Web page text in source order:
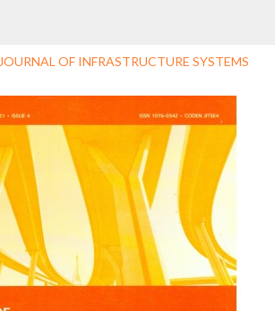
JOURNAL OF INFRASTRUCTURE SYSTEMS